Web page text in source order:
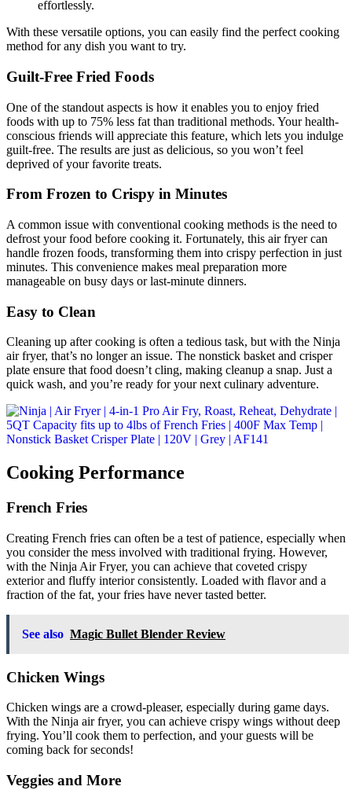
effortlessly.
With these versatile options, you can easily find the perfect cooking
method for any dish you want to try.
Guilt-Free Fried Foods
One of the standout aspects is how it enables you to enjoy fried
foods with up to 75% less fat than traditional methods. Your health-
conscious friends will appreciate this feature, which lets you indulge
guilt-free. The results are just as delicious, so you won’t feel
deprived of your favorite treats.
From Frozen to Crispy in Minutes
A common issue with conventional cooking methods is the need to
defrost your food before cooking it. Fortunately, this air fryer can
handle frozen foods, transforming them into crispy perfection in just
minutes. This convenience makes meal preparation more
manageable on busy days or last-minute dinners.
Easy to Clean
Cleaning up after cooking is often a tedious task, but with the Ninja
air fryer, that’s no longer an issue. The nonstick basket and crisper
plate ensure that food doesn’t cling, making cleanup a snap. Just a
quick wash, and you’re ready for your next culinary adventure.
Cooking Performance
French Fries
Creating French fries can often be a test of patience, especially when
you consider the mess involved with traditional frying. However,
with the Ninja Air Fryer, you can achieve that coveted crispy
exterior and fluffy interior consistently. Loaded with flavor and a
fraction of the fat, your fries have never tasted better.
See also Magic Bullet Blender Review
Chicken Wings
Chicken wings are a crowd-pleaser, especially during game days.
With the Ninja air fryer, you can achieve crispy wings without deep
frying. You’ll cook them to perfection, and your guests will be
coming back for seconds!
Veggies and More